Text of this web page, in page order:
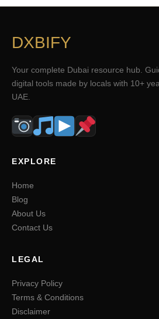
DXBIFY
Your complete Dubai resource hub.
digital tools made by locals with 10+
UAE.
EXPLORE
Home
Blog
About Us
Contact Us
LEGAL
Privacy Policy
Terms & Conditions
Disclaimer